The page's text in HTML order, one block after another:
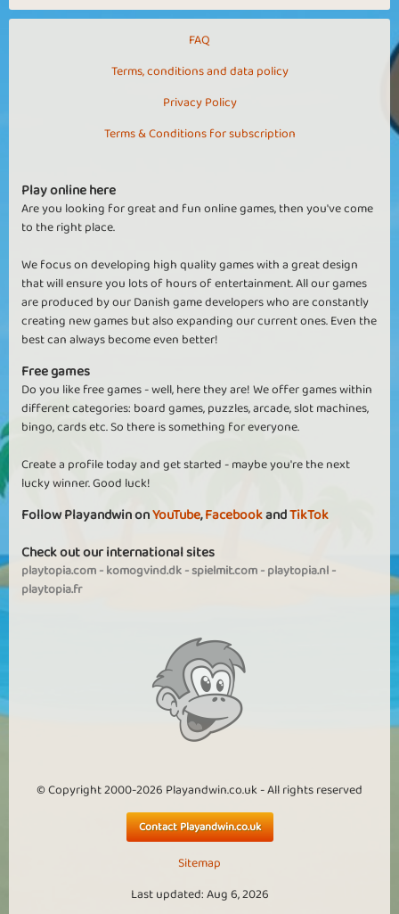
FAQ
Terms, conditions and data policy
Privacy Policy
Terms & Conditions for subscription
Play online here
Are you looking for great and fun online games, then you've come
to the right place.
We focus on developing high quality games with a great design
that will ensure you lots of hours of entertainment. All our games
are produced by our Danish game developers who are constantly
creating new games but also expanding our current ones. Even the
best can always become even better!
Free games
Do you like free games - well, here they are! We offer games within
different categories: board games, puzzles, arcade, slot machines,
bingo, cards etc. So there is something for everyone.
Create a profile today and get started - maybe you're the next
lucky winner. Good luck!
Follow Playandwin onYouTube,FacebookandTikTok
Check out our international sites
playtopia.com-komogvind.dk-spielmit.com-playtopia.nl-
playtopia.fr
© Copyright 2000-2026 Playandwin.co.uk - All rights reserved
Contact Playandwin.co.uk
Sitemap
Last updated: Aug 6, 2026